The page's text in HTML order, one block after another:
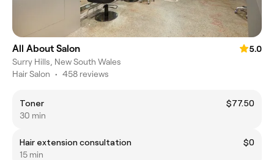
All About Salon
5.0
Surry Hills, New South Wales
Hair Salon • 458 reviews
Toner
$77.50
30 min
Hair extension consultation
$0
15 min